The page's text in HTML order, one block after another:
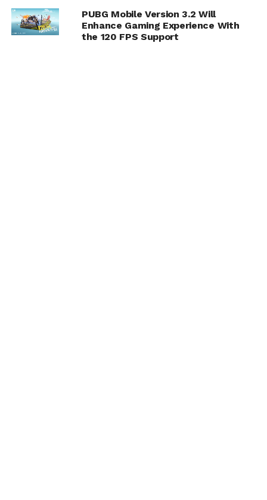
PUBG Mobile Version 3.2 Will
Enhance Gaming Experience With
the 120 FPS Support